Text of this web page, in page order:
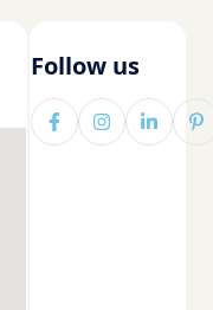
Follow us